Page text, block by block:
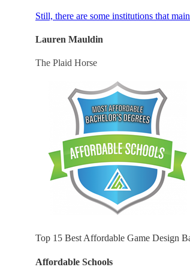
Still, there are some institutions that
Lauren Mauldin
The Plaid Horse
Top 15 Best Affordable Game Design
Affordable Schools